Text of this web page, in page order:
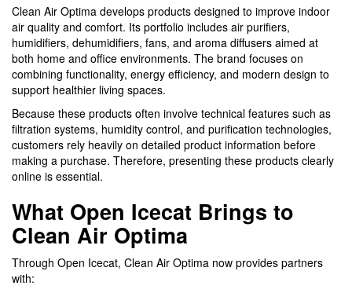
Clean Air Optima develops products designed to improve indoor
air quality and comfort. Its portfolio includes air purifiers,
humidifiers, dehumidifiers, fans, and aroma diffusers aimed at
both home and office environments. The brand focuses on
combining functionality, energy efficiency, and modern design to
support healthier living spaces.
Because these products often involve technical features such as
filtration systems, humidity control, and purification technologies,
customers rely heavily on detailed product information before
making a purchase. Therefore, presenting these products clearly
online is essential.
What Open Icecat Brings to
Clean Air Optima
Through Open Icecat, Clean Air Optima now provides partners
with: